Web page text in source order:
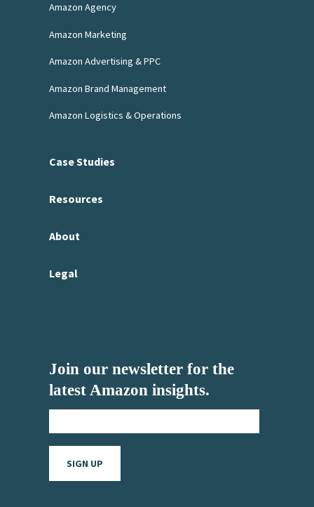
Amazon Agency
Amazon Marketing
Amazon Advertising & PPC
Amazon Brand Management
Amazon Logistics & Operations
Case Studies
Resources
About
Legal
Join our newsletter for the
latest Amazon insights.